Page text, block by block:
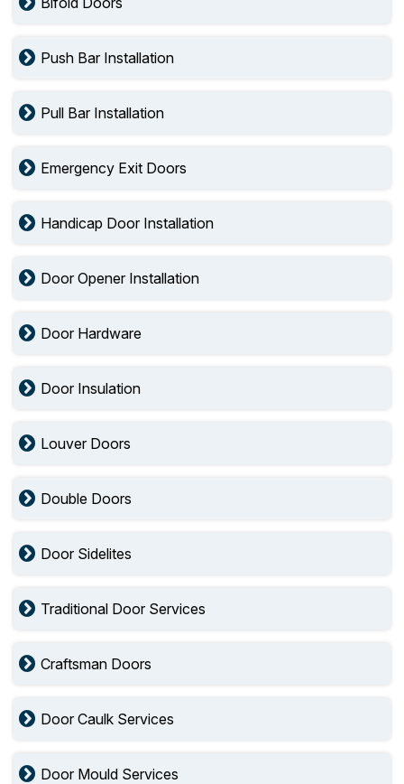
Push Bar Installation
Pull Bar Installation
Emergency Exit Doors
Handicap Door Installation
Door Opener Installation
Door Hardware
Door Insulation
Louver Doors
Double Doors
Door Sidelites
Traditional Door Services
Craftsman Doors
Door Caulk Services
Door Mould Services